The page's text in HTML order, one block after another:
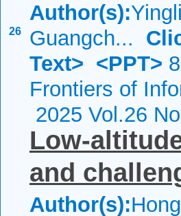
26
Author(s):
Guangch...
Text> <PPT>
Frontiers of
2025 Vol.26
Low-
and
Author(s):